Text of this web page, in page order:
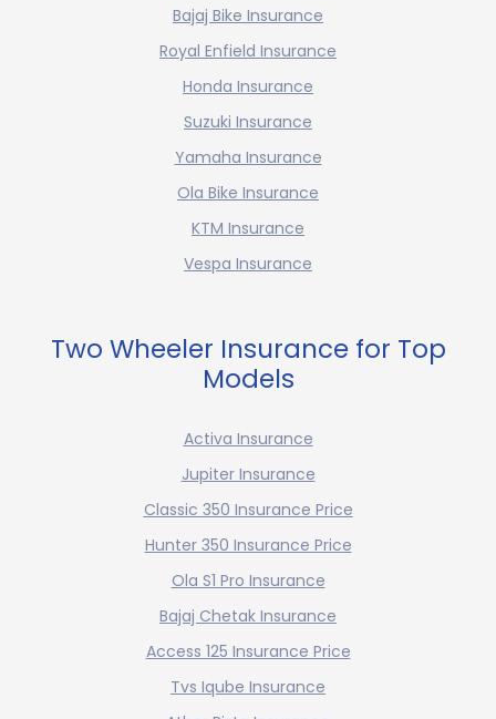
Bajaj Bike Insurance
Royal Enfield Insurance
Honda Insurance
Suzuki Insurance
Yamaha Insurance
Ola Bike Insurance
KTM Insurance
Vespa Insurance
Two Wheeler Insurance for Top
Models
Activa Insurance
Jupiter Insurance
Classic 350 Insurance Price
Hunter 350 Insurance Price
Ola S1 Pro Insurance
Bajaj Chetak Insurance
Access 125 Insurance Price
Tvs Iqube Insurance